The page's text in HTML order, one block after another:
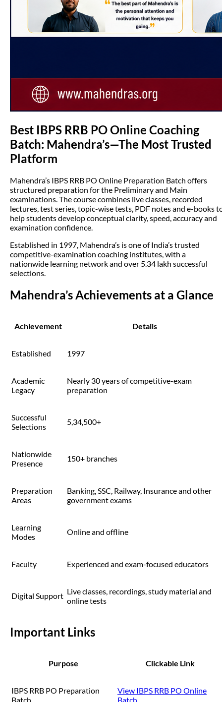
Best IBPS RRB PO Online Coaching
Batch: Mahendra’s—The Most Trusted
Platform
Mahendra’s IBPS RRB PO Online Preparation Batch offers
structured preparation for the Preliminary and Main
examinations. The course combines live classes, recorded
lectures, test series, topic-wise tests, PDF notes and e-books
help students develop conceptual clarity, speed, accuracy and
examination confidence.
Established in 1997, Mahendra’s is one of India’s trusted
competitive-examination coaching institutes, with a
nationwide learning network and over 5.34 lakh successful
selections.
Mahendra’s Achievements at a Glance
Achievement Details
Established 1997
Academic
Legacy
Nearly 30 years of competitive-exam
preparation
Successful
Selections
5,34,500+
Nationwide
Presence
150+ branches
Preparation
Areas
Banking, SSC, Railway, Insurance and other
government exams
Learning
Modes
Online and offline
Faculty Experienced and exam-focused educators
Digital Support Live classes, recordings, study material and
online tests
Important Links
Purpose Clickable Link
IBPS RRB PO Preparation
Batch
View IBPS RRB PO Online
Batch